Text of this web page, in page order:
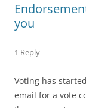
you
1 Reply
Voting has
email for a vote